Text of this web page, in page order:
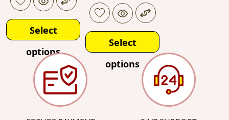
Select
options
Select
options